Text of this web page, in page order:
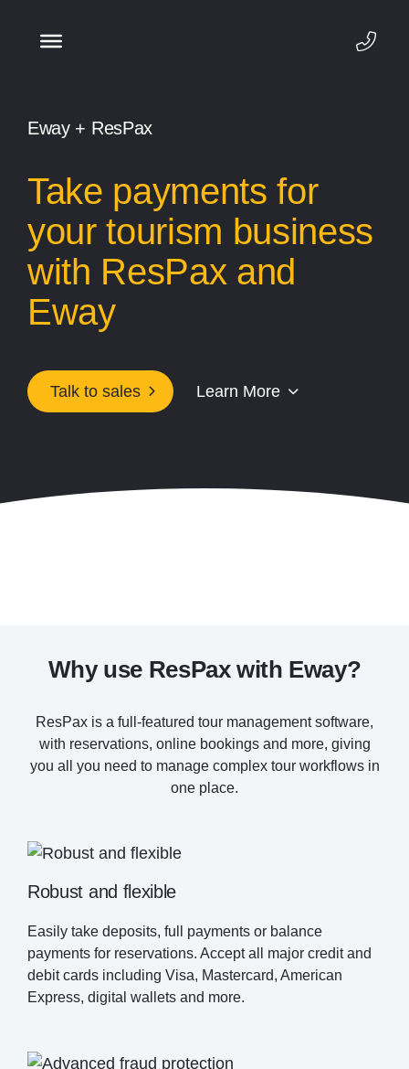
Eway + ResPax
Take payments for
your tourism business
with ResPax and
Eway
Talk to sales Learn More
Why use ResPax with Eway?
ResPax is a full-featured tour management software,
with reservations, online bookings and more, giving
you all you need to manage complex tour workflows in
one place.
Robust and flexible
Easily take deposits, full payments or balance
payments for reservations. Accept all major credit and
debit cards including Visa, Mastercard, American
Express, digital wallets and more.